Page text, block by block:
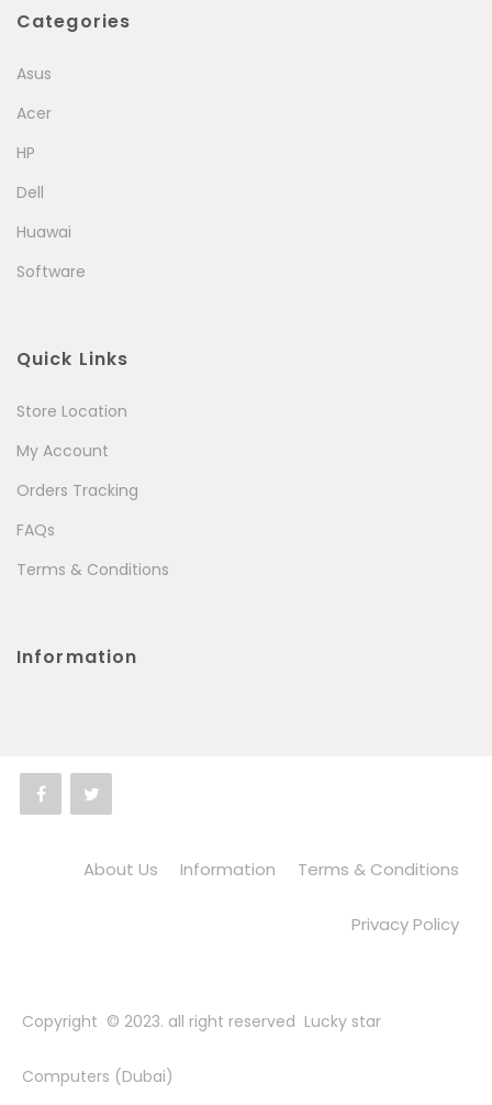
Categories
Asus
Acer
HP
Dell
Huawai
Software
Quick Links
Store Location
My Account
Orders Tracking
FAQs
Terms & Conditions
Information
About Us Information Terms & Conditions
Privacy Policy
Copyright © 2023. all right reserved Lucky star
Computers (Dubai)